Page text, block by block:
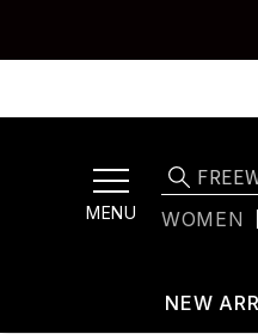
MENU WOMEN
NEW